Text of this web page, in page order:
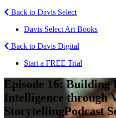
Back to Davis Select
Davis Select Art Books
Back to Davis Digital
Start a FREE Trial
Episode 16: Building
Intelligence through
StorytellingPodcast